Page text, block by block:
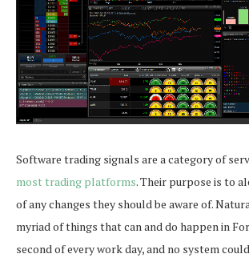
Software trading signals are a category of
most trading platforms. Their purpose is to
of any changes they should be aware of.
myriad of things that can and do happen in
second of every work day, and no system